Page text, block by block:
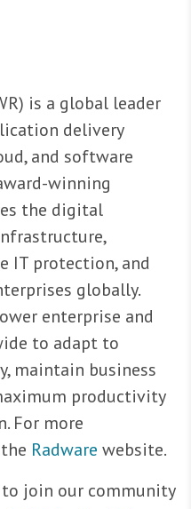
is a global leader
delivery
and software
winning
the digital
IT protection, and
globally.
enterprise and
to adapt to
maintain business
productivity
For more
Radware website.
to join our community